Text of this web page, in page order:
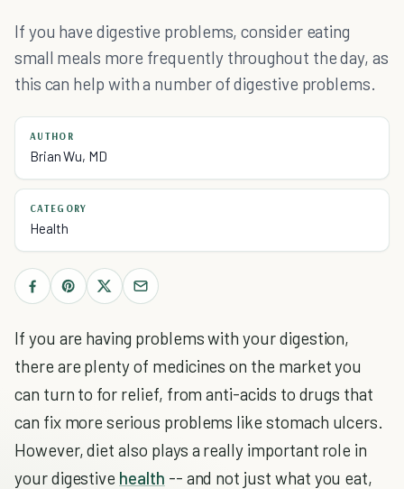
If you have digestive problems, consider eating
small meals more frequently throughout the day, as
this can help with a number of digestive problems.
AUTHOR
Brian Wu, MD
CATEGORY
Health
If you are having problems with your digestion,
there are plenty of medicines on the market you
can turn to for relief, from anti-acids to drugs that
can fix more serious problems like stomach ulcers.
However, diet also plays a really important role in
your digestive health -- and not just what you eat,